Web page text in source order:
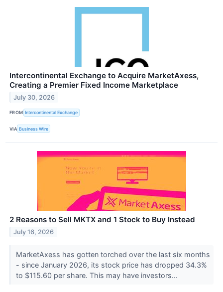
Intercontinental Exchange to Acquire MarketAxess,
Creating a Premier Fixed Income Marketplace
July 30, 2026
FROM Intercontinental Exchange
VIA Business Wire
2 Reasons to Sell MKTX and 1 Stock to Buy Instead
July 16, 2026
MarketAxess has gotten torched over the last six months
- since January 2026, its stock price has dropped 34.3%
to $115.60 per share. This may have investors...